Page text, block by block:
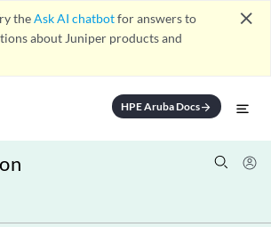
theAsk AI chatbotfor answers to
about Juniper products and
close
HPE Aruba Docsarrow_forward